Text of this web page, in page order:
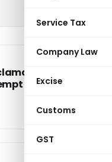
Service Tax
Company Law
Excise
Customs
GST
Service
from service